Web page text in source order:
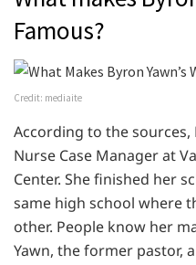
Famous?
Credit: mediaite
According to the sources,
Nurse Case Manager at
Center. She finished her
same high school where
other. People know her
Yawn, the former pastor,